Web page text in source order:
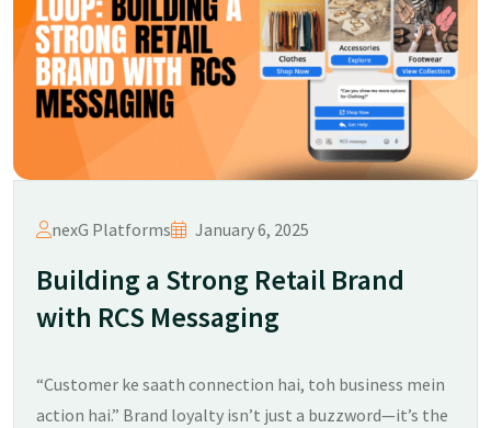
nexG Platforms January 6, 2025
Building a Strong Retail Brand
with RCS Messaging
“Customer ke saath connection hai, toh business mein
action hai.” Brand loyalty isn’t just a buzzword—it’s the